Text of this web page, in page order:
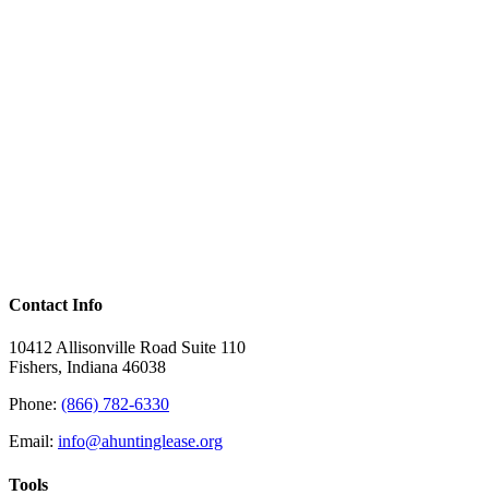
Contact Info
10412 Allisonville Road Suite 110
Fishers, Indiana 46038
Phone: (866) 782-6330
Email: info@ahuntinglease.org
Tools